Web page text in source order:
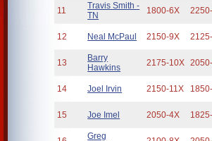
11
Travis Smith -
TN
1800-6X
12 Neal McPaul 2150-9X
13
Barry
Hawkins
2175-10X
14 Joel Irvin 2150-11X
15 Joe Imel 2050-4X
Greg